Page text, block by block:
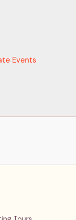
Events